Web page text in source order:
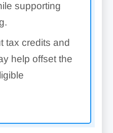
supporting
tax credits and
help offset the